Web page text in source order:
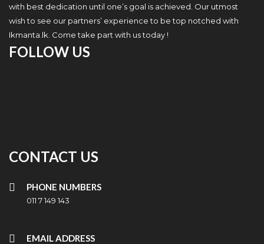
with best dedication until one’s goal is achieved. Our utmost
wish to see our partners’ experience to be top notched with
Ikmanta.lk. Come take part with us today !
FOLLOW US
CONTACT US
PHONE NUMBERS
011 7 149 143
EMAIL ADDRESS